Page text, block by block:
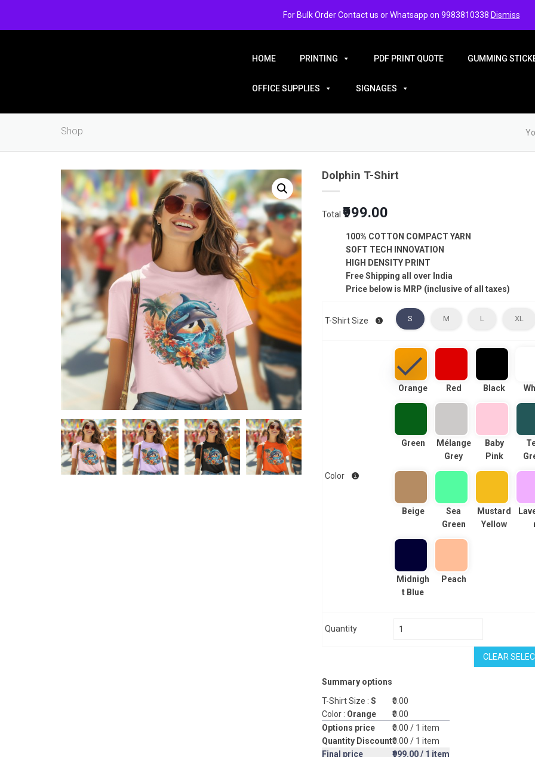
HOME PRINTING PDF PRINT QUOTE GUMMING
OFFICE SUPPLIES SIGNAGES
Shop
Dolphin T-Shirt
Total ₹999.00
100% COTTON COMPACT YARN
SOFT TECH INNOVATION
HIGH DENSITY PRINT
Free Shipping all over India
Price below is MRP (inclusive of all taxes)
T-Shirt Size S M L XL
Color
Orange Red Black
Green
Mélange
Grey
Baby
Pink
Beige
Sea
Green
Mustard
Yellow
Midnigh
t Blue
Peach
Quantity
CLEAR
Summary options
T-Shirt Size : S
₹0.00
Color : Orange
₹0.00
Options price
₹0.00 / 1 item
Quantity Discount₹0.00 / 1 item
Final price
₹999.00/ 1 item
For Bulk Order Contact us or Whatsapp on 9983810338 Dismiss